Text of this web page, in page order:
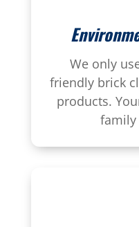
We only
friendly brick
products.
family